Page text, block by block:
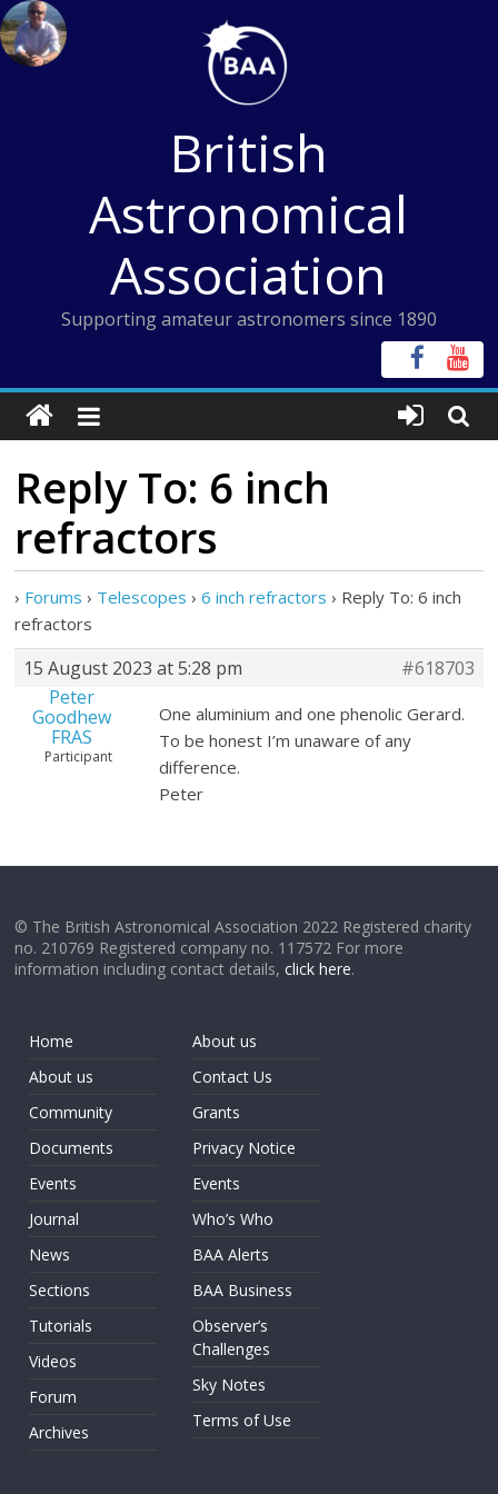
Skip
to
content
British
Astronomical
Association
Supporting amateur astronomers since 1890
Reply To: 6 inch
refractors
› Forums › Telescopes › 6 inch refractors › Reply To: 6 inch
refractors
15 August 2023 at 5:28 pm
#618703
Peter
Goodhew
FRAS
Participant
One aluminium and one phenolic Gerard.
To be honest I’m unaware of any
difference.
Peter
© The British Astronomical Association 2022 Registered charity
no. 210769 Registered company no. 117572 For more
information including contact details,click here.
Home
About us
Community
Documents
Events
Journal
News
Sections
Tutorials
Videos
Forum
Archives
About us
Contact Us
Grants
Privacy Notice
Events
Who’s Who
BAA Alerts
BAA Business
Observer’s
Challenges
Sky Notes
Terms of Use